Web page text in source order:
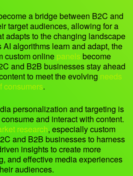
a bridge between B2C and
target audiences, allowing for a
adapts to the changing landscape
algorithms learn and adapt, the
custom online panels become
and B2B businesses stay ahead
to meet the evolving needs
consumers.
personalization and targeting is
and interact with content.
research, especially custom
and B2B businesses to harness
insights to create more
and effective media experiences
audiences.